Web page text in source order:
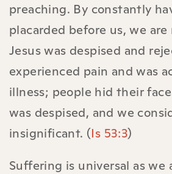
preaching. By constantly
placarded before us, we
Jesus was despised and
experienced pain and was
illness; people hid their
was despised, and we
insignificant. (Is 53:3)
Suffering is universal as we